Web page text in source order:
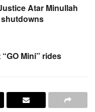
Atar Minullah
Mini” rides